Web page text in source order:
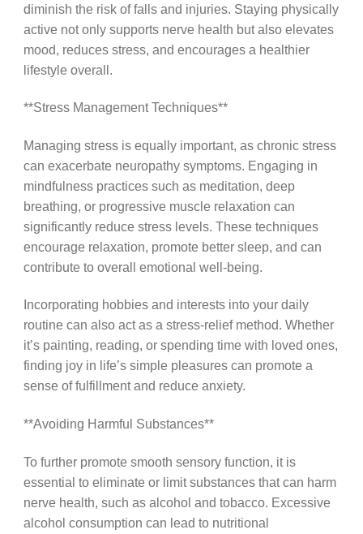
diminish the risk of falls and injuries. Staying physically
active not only supports nerve health but also elevates
mood, reduces stress, and encourages a healthier
lifestyle overall.
**Stress Management Techniques**
Managing stress is equally important, as chronic stress
can exacerbate neuropathy symptoms. Engaging in
mindfulness practices such as meditation, deep
breathing, or progressive muscle relaxation can
significantly reduce stress levels. These techniques
encourage relaxation, promote better sleep, and can
contribute to overall emotional well-being.
Incorporating hobbies and interests into your daily
routine can also act as a stress-relief method. Whether
it’s painting, reading, or spending time with loved ones,
finding joy in life’s simple pleasures can promote a
sense of fulfillment and reduce anxiety.
**Avoiding Harmful Substances**
To further promote smooth sensory function, it is
essential to eliminate or limit substances that can harm
nerve health, such as alcohol and tobacco. Excessive
alcohol consumption can lead to nutritional